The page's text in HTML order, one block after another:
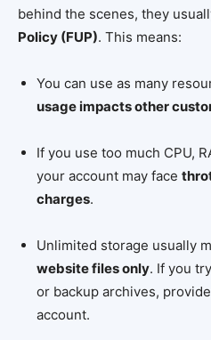
behind the scenes, they
Policy (FUP). This means:
You can use as many
usage impacts other
If you use too much CPU,
your account may face
charges.
Unlimited storage usually
website files only. If you
or backup archives,
account.